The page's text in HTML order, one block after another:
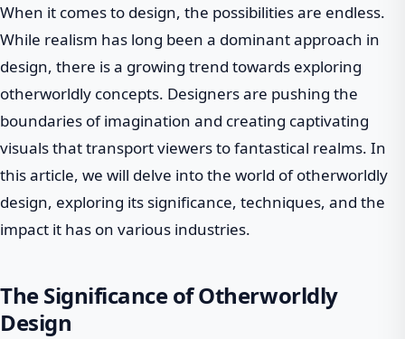
When it comes to design, the possibilities are endless.
While realism has long been a dominant approach in
design, there is a growing trend towards exploring
otherworldly concepts. Designers are pushing the
boundaries of imagination and creating captivating
visuals that transport viewers to fantastical realms. In
this article, we will delve into the world of otherworldly
design, exploring its significance, techniques, and the
impact it has on various industries.
The Significance of Otherworldly
Design